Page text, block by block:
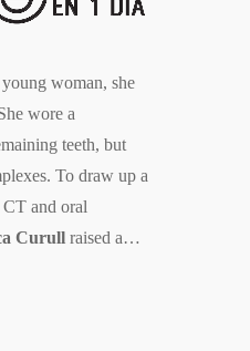
woman, she
wore a
teeth, but
To draw up a
and oral
Curullraised a…